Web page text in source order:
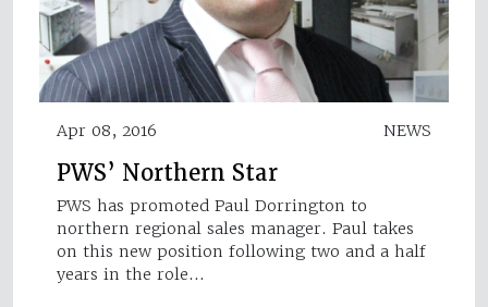
Apr 08, 2016 NEWS
PWS’ Northern Star
PWS has promoted Paul Dorrington to
northern regional sales manager. Paul takes
on this new position following two and a half
years in the role…